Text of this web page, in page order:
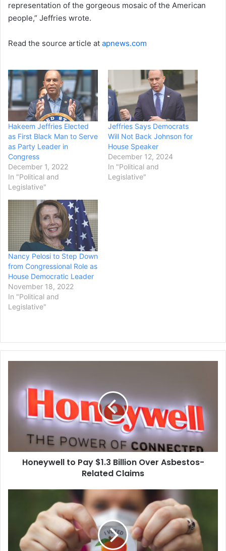
representation of the gorgeous mosaic of the American
people,” Jeffries wrote.
Read the source article at apnews.com
Hakeem Jeffries Elected
as First Black Man to Serve
as Party Leader in
Congress
December 1, 2022
In "Political and
Legislative"
Jeffries Says Democrats
Will Not Back Johnson for
House Speaker
December 12, 2024
In "Political and
Legislative"
Nancy Pelosi to Step Down
from Congressional Role as
House Democratic Leader
November 18, 2022
In "Political and
Legislative"
Over
Asbestos-
Related
Claims
Honeywell to Pay $1.3 Billion Over Asbestos-
Related Claims
Georgia
Allows